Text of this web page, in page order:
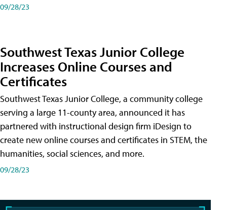
09/28/23
Southwest Texas Junior College
Increases Online Courses and
Certificates
Southwest Texas Junior College, a community college
serving a large 11-county area, announced it has
partnered with instructional design firm iDesign to
create new online courses and certificates in STEM, the
humanities, social sciences, and more.
09/28/23